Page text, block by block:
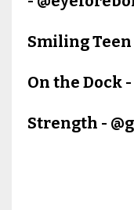
Smiling
On the Dock
Strength -